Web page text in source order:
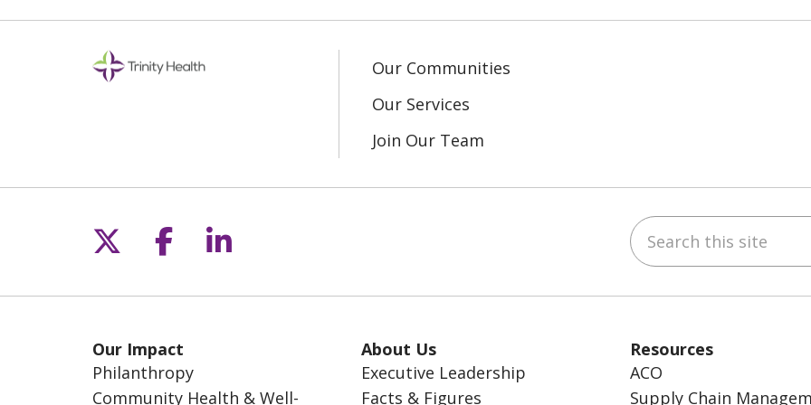
Our Communities
Our Services
Join Our Team
Follow us on X
Follow us on Facebook
Follow us on LinkedIn Search this site
Our Impact
Philanthropy
Community Health & Well-
About Us
Executive Leadership
Facts & Figures
Resources
ACO
Supply Chain